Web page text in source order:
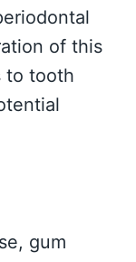
of this
to tooth
gum